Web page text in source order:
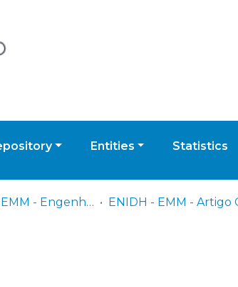
Entities Statistics
ENIDH - EMM - Engenharia de Máquinas Marítimas